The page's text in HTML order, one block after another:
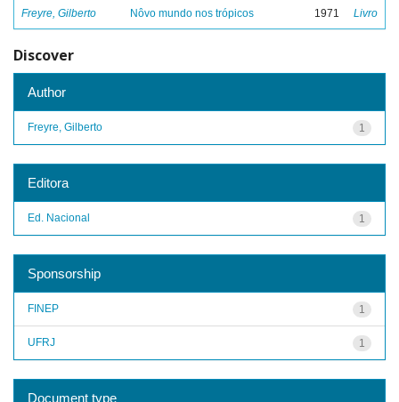
Freyre, Gilberto Nôvo mundo nos trópicos 1971 Livro
Discover
Author
1
Freyre, Gilberto
Editora
1
Ed. Nacional
Sponsorship
1
FINEP
1
UFRJ
Document type